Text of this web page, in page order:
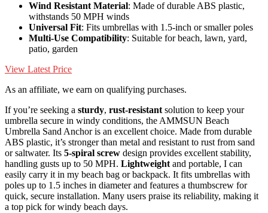
Wind Resistant Material: Made of durable ABS plastic,
withstands 50 MPH winds
Universal Fit: Fits umbrellas with 1.5-inch or smaller poles
Multi-Use Compatibility: Suitable for beach, lawn, yard,
patio, garden
View Latest Price
As an affiliate, we earn on qualifying purchases.
If you’re seeking a sturdy, rust-resistantsolution to keep your
umbrella secure in windy conditions, the AMMSUN Beach
Umbrella Sand Anchor is an excellent choice. Made from durable
ABS plastic, it’s stronger than metal and resistant to rust from sand
or saltwater. Its 5-spiral screw design provides excellent stability,
handling gusts up to 50 MPH. Lightweightand portable, I can
easily carry it in my beach bag or backpack. It fits umbrellas with
poles up to 1.5 inches in diameter and features a thumbscrew for
quick, secure installation. Many users praise its reliability, making it
a top pick for windy beach days.